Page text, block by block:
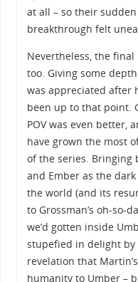
at all – so their
breakthrough felt
Nevertheless, the
too. Giving some
was appreciated after
been up to that point.
POV was even better,
have grown the most
of the series. Bringing
and Ember as the
the world (and its
to Grossman’s oh-so-
we’d gotten inside
stupefied in delight by
revelation that
humanity to Umber –